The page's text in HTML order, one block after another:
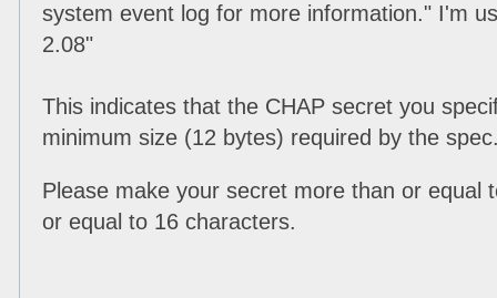
system event log for more information." I'm
2.08"
This indicates that the CHAP secret you
minimum size (12 bytes) required by the
Please make your secret more than or equal
or equal to 16 characters.